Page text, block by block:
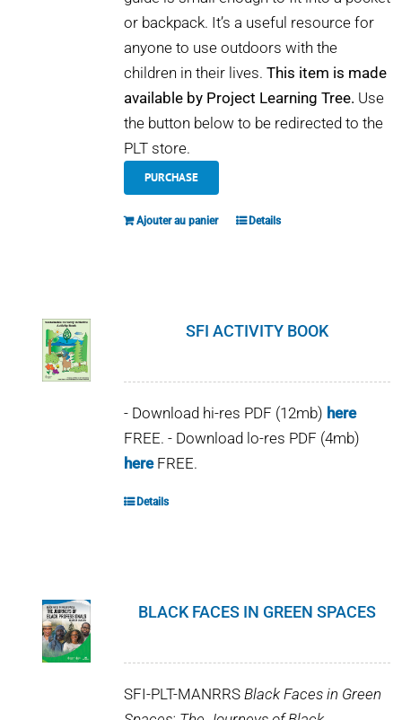
or backpack. It’s a useful resource for
anyone to use outdoors with the
children in their lives. This item is made
available by Project Learning Tree. Use
the button below to be redirected to the
PLT store.
PURCHASE
Ajouter au panier Details
SFI ACTIVITY BOOK
- Download hi-res PDF (12mb) here
FREE. - Download lo-res PDF (4mb)
hereFREE.
Details
BLACK FACES IN GREEN SPACES
SFI-PLT-MANRRS Black Faces in Green